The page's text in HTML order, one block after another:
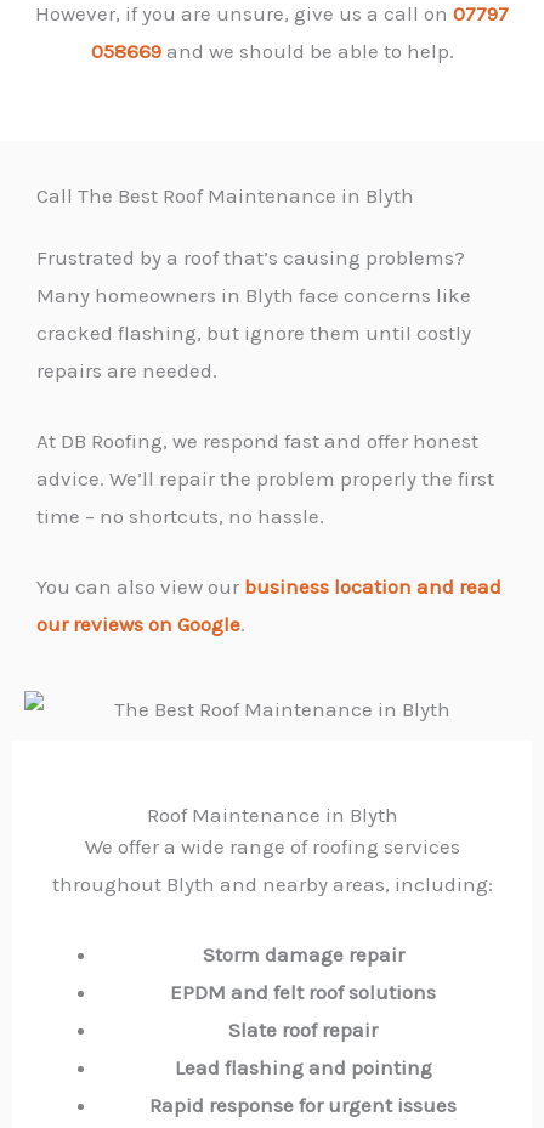
However, if you are unsure, give us a call on 07797
058669and we should be able to help.
Call The Best Roof Maintenance in Blyth
Frustrated by a roof that’s causing problems?
Many homeowners in Blyth face concerns like
cracked flashing, but ignore them until costly
repairs are needed.
At DB Roofing, we respond fast and offer honest
advice. We’ll repair the problem properly the first
time – no shortcuts, no hassle.
You can also view our business location and read
our reviews on Google.
Roof Maintenance in Blyth
We offer a wide range of roofing services
throughout Blyth and nearby areas, including:
Storm damage repair
EPDM and felt roof solutions
Slate roof repair
Lead flashing and pointing
Rapid response for urgent issues